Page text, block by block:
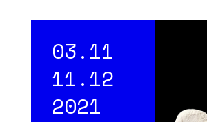
03.11
11.12
2021